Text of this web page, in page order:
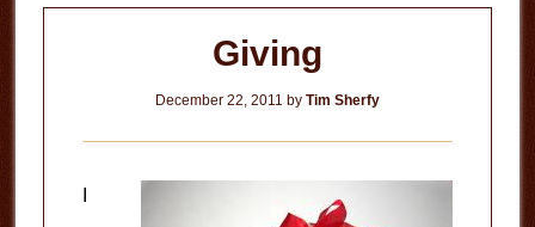
Giving
December 22, 2011 by Tim Sherfy